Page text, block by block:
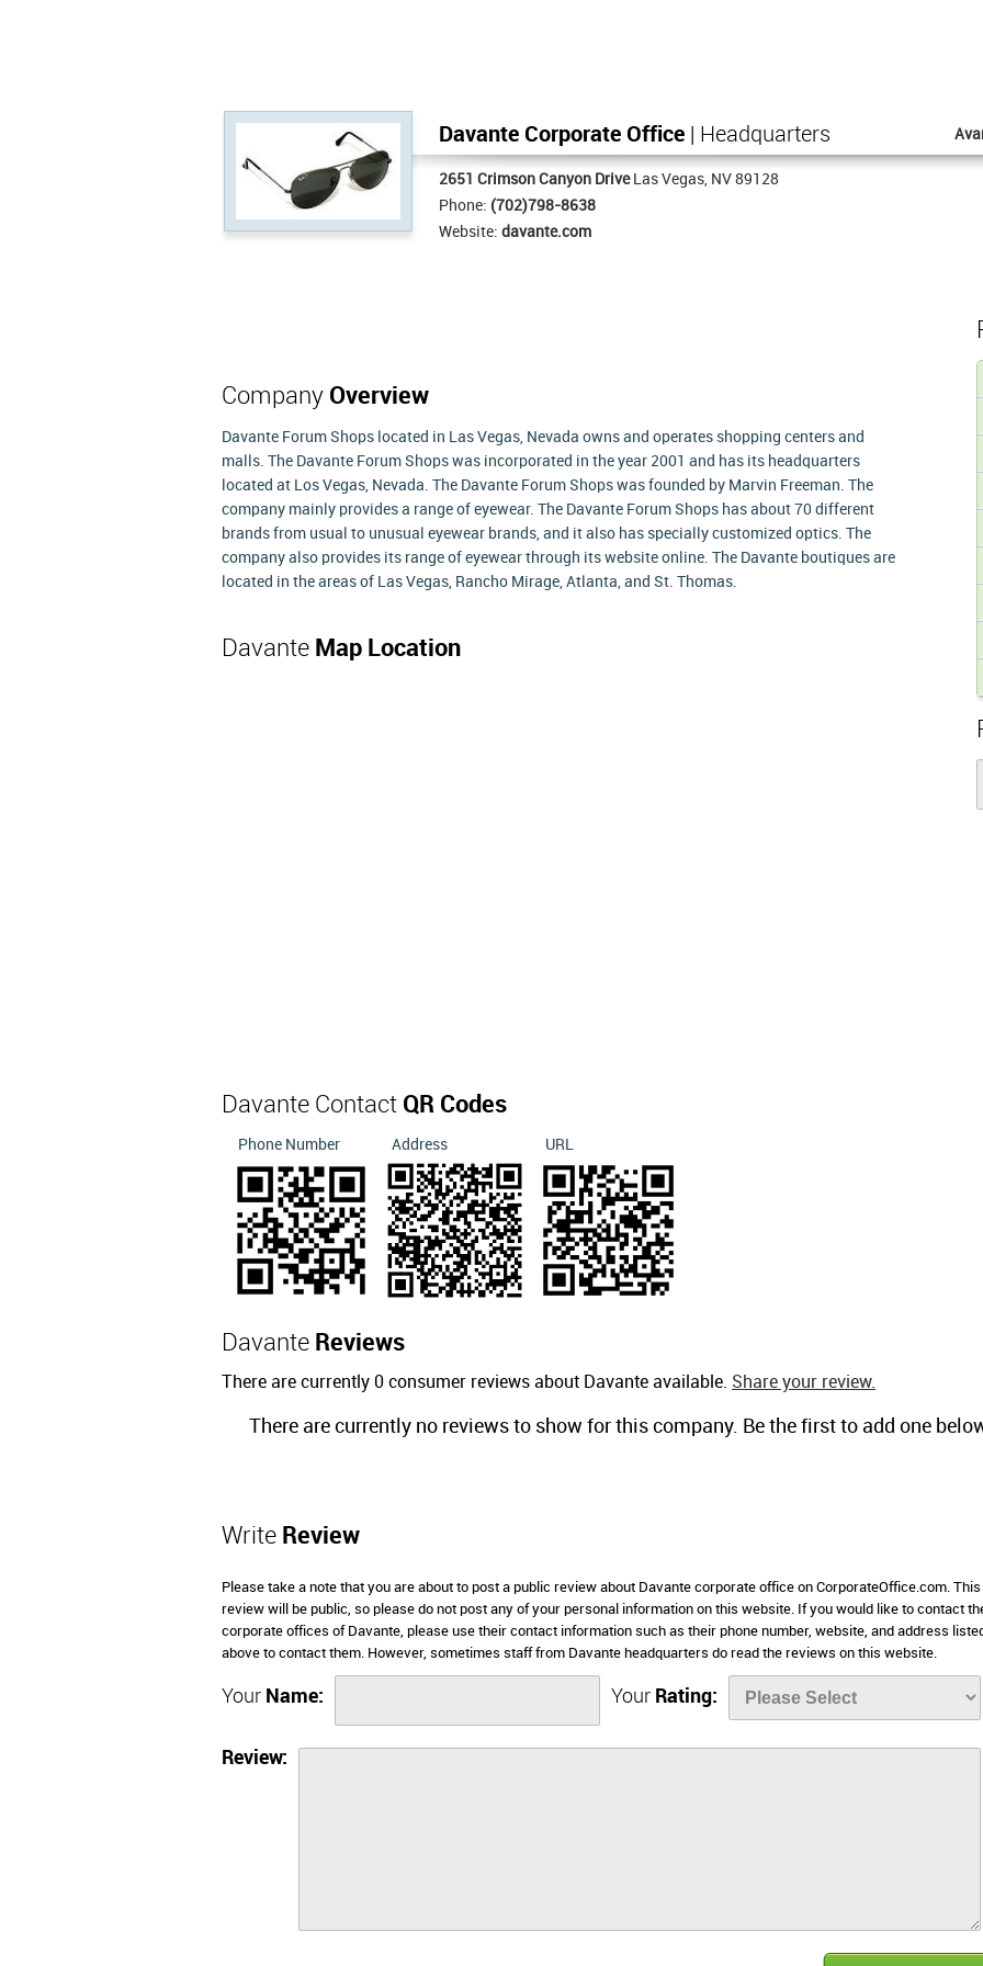
Davante Corporate Office | Headquarters
2651 Crimson Canyon DriveLas Vegas, NV 89128
Phone: (702)798-8638
Website: davante.com
Company Overview
Davante Forum Shops located in Las Vegas, Nevada owns and operates shopping centers and
malls. The Davante Forum Shops was incorporated in the year 2001 and has its headquarters
located at Los Vegas, Nevada. The Davante Forum Shops was founded by Marvin Freeman. The
company mainly provides a range of eyewear. The Davante Forum Shops has about 70 different
brands from usual to unusual eyewear brands, and it also has specially customized optics. The
company also provides its range of eyewear through its website online. The Davante boutiques are
located in the areas of Las Vegas, Rancho Mirage, Atlanta, and St. Thomas.
Davante Map Location
Davante Contact QR Codes
Phone Number Address URL
Davante Reviews
There are currently 0 consumer reviews about Davante available. Share your review.
There are currently no reviews to show for this company. Be the first to add one
Write Review
Please take a note that you are about to post a public review about Davante corporate office on CorporateOffice.com. This
review will be public, so please do not post any of your personal information on this website. If you would like to contact
corporate offices of Davante, please use their contact information such as their phone number, website, and address
above to contact them. However, sometimes staff from Davante headquarters do read the reviews on this website.
Your Name: Your Rating:
Review: